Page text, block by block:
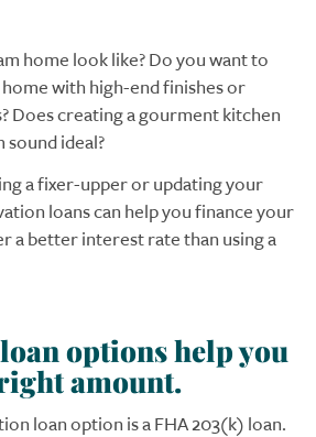
home look like? Do you want to
with high-end finishes or
Does creating a gourment kitchen
ideal?
a fixer-upper or updating your
loans can help you finance your
a better interest rate than using a
options help you
amount.
loan option is a FHA 203(k) loan.